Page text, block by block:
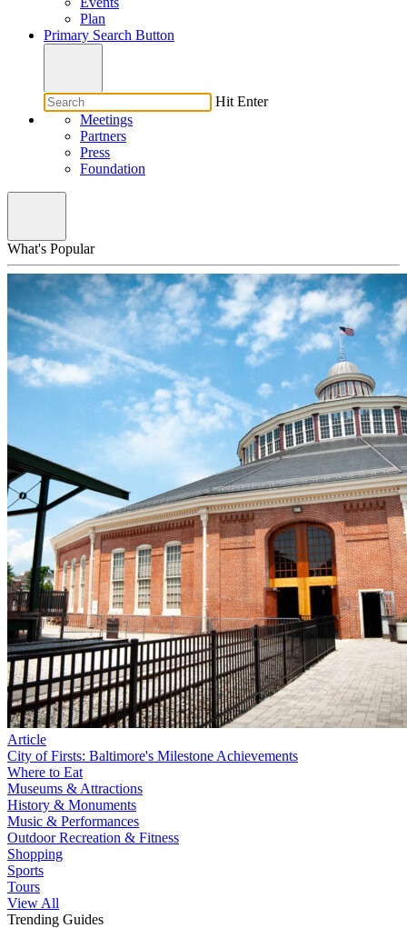
Plan
Primary Search Button
Hit Enter
Meetings
Partners
Press
Foundation
What's Popular
Article
City of Firsts: Baltimore's Milestone Achievements
Where to Eat
Museums & Attractions
History & Monuments
Music & Performances
Outdoor Recreation & Fitness
Shopping
Sports
Tours
View All
Trending Guides